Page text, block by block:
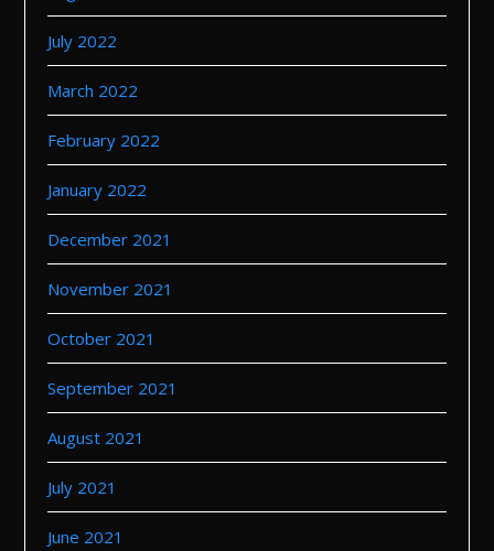
July 2022
March 2022
February 2022
January 2022
December 2021
November 2021
October 2021
September 2021
August 2021
July 2021
June 2021